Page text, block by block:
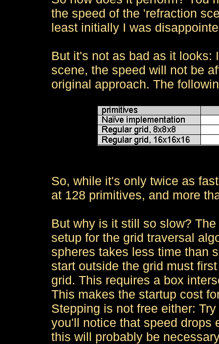
the speed of the 'refraction
least initially I was
But it's not as bad as it looks:
scene, the speed will not be
original approach. The
So, while it's only twice as
at 128 primitives, and more
But why is it still so slow?
setup for the grid traversal
spheres takes less time than
start outside the grid must
grid. This requires a box
This makes the startup cost
Stepping is not free either:
you'll notice that speed drops
this will probably be